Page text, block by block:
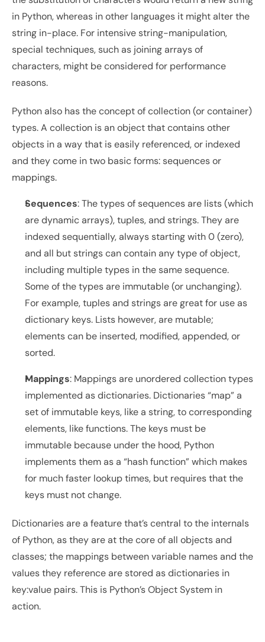
in Python, whereas in other languages it might alter the
string in-place. For intensive string-manipulation,
special techniques, such as joining arrays of
characters, might be considered for performance
reasons.
Python also has the concept of collection (or container)
types. A collection is an object that contains other
objects in a way that is easily referenced, or indexed
and they come in two basic forms: sequences or
mappings.
Sequences: The types of sequences are lists (which
are dynamic arrays), tuples, and strings. They are
indexed sequentially, always starting with 0 (zero),
and all but strings can contain any type of object,
including multiple types in the same sequence.
Some of the types are immutable (or unchanging).
For example, tuples and strings are great for use as
dictionary keys. Lists however, are mutable;
elements can be inserted, modified, appended, or
sorted.
Mappings: Mappings are unordered collection types
implemented as dictionaries. Dictionaries “map” a
set of immutable keys, like a string, to corresponding
elements, like functions. The keys must be
immutable because under the hood, Python
implements them as a “hash function” which makes
for much faster lookup times, but requires that the
keys must not change.
Dictionaries are a feature that’s central to the internals
of Python, as they are at the core of all objects and
classes; the mappings between variable names and the
values they reference are stored as dictionaries in
key:value pairs. This is Python’s Object System in
action.